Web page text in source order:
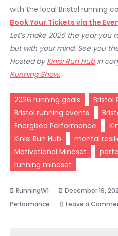
with the local Bristol running
Book Your Tickets via the
Let’s make 2026 the year you
but with your mind. See you
Hosted byKinisi Run Hubin
Running Show.
2026 running goals
Bristol
Bristol running events
Energised Performance
Kinisi Run Hub
mental
Motivational Mindset
running mindset
December 19,
Performance
Leave a